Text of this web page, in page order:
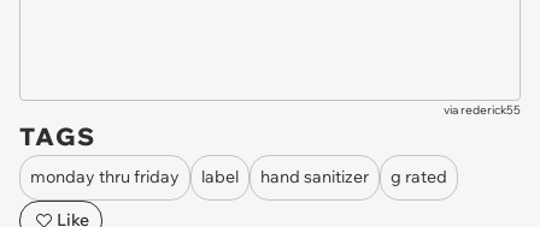
viarederick55
TAGS
monday thru friday label hand sanitizer
g rated
Like